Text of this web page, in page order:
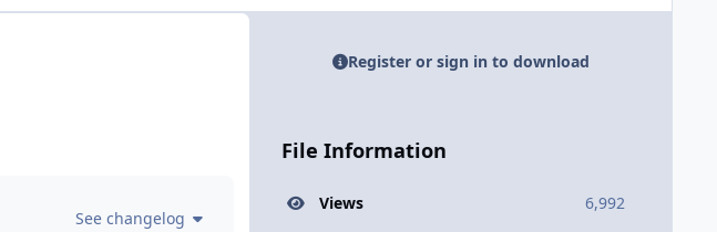
See changelog
Register or sign in to download
File Information
Views 6,992